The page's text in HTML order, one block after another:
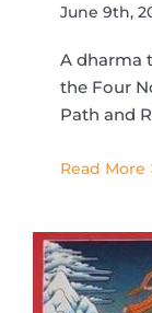
June 9th,
A dharma
the Four
Path and
Read More